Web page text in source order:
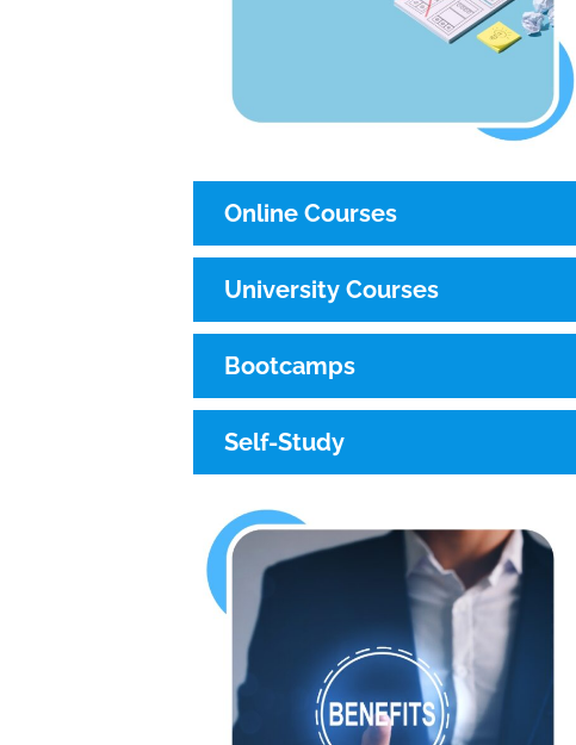
Online Courses
University Courses
Bootcamps
Self-Study